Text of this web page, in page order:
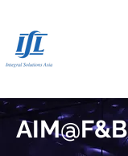
AIM@F&B